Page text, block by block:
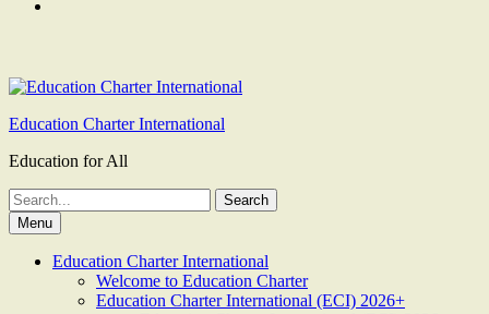
Education Charter International
Education for All
Search
for:Menu
Education Charter International
Welcome to Education Charter
Education Charter International (ECI) 2026+